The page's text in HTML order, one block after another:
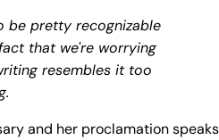
be pretty recognizable
that we're worrying
resembles it too
and her proclamation speaks